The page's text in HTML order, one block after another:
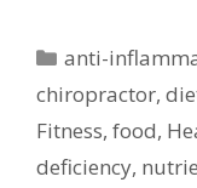
Categories
anti-
chiropractor,
Fitness, food,
deficiency,